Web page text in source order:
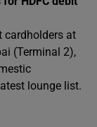
cardholders at
(Terminal 2),
lounge list.